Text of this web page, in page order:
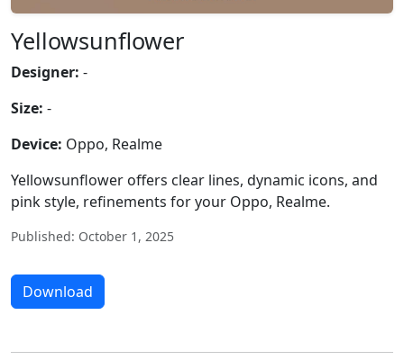
Yellowsunflower
Designer: -
Size: -
Device: Oppo, Realme
Yellowsunflower offers clear lines, dynamic icons, and
pink style, refinements for your Oppo, Realme.
Published: October 1, 2025
Download